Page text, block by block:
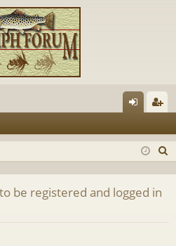
in ist
be registered and logged in